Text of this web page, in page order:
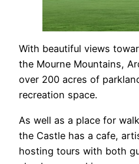
With beautiful views
the Mourne Mountains,
over 200 acres of
recreation space.
As well as a place for
the Castle has a cafe,
hosting tours with both